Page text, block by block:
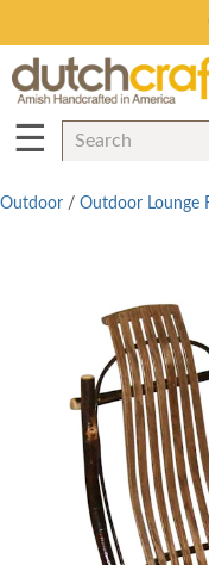
Save
☰
Outdoor / Outdoor Lounge